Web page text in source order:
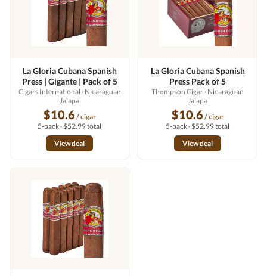
La Gloria Cubana Spanish
Press | Gigante | Pack of 5
Cigars International · Nicaraguan
Jalapa
$10.6/ cigar
5-pack · $52.99 total
View deal
La Gloria Cubana Spanish
Press Pack of 5
Thompson Cigar· Nicaraguan
Jalapa
$10.6/ cigar
5-pack · $52.99 total
View deal